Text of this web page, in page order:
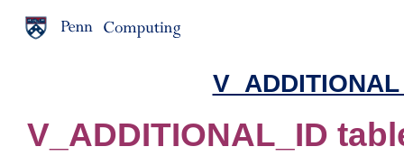
V_ADDITIONAL_ID